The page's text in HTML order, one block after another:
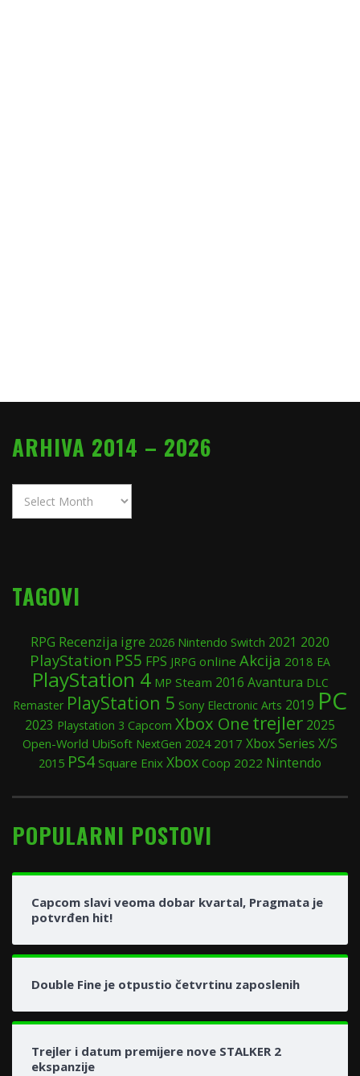
ARHIVA 2014 – 2026
2014
TAGOVI
RPG Recenzija igre 2026 Nintendo Switch 2021 2020
PlayStation PS5 FPS JRPG online Akcija 2018 EA
PlayStation 4 MP Steam 2016 Avantura DLC
Remaster PlayStation 5 Sony Electronic Arts 2019 PC
2023 Playstation 3 Capcom Xbox One trejler 2025
Open-World UbiSoft NextGen 2024 2017 Xbox Series X/S
2015 PS4 Square Enix Xbox Coop 2022 Nintendo
POPULARNI POSTOVI
Capcom slavi veoma dobar kvartal, Pragmata je
potvrđen hit!
Double Fine je otpustio četvrtinu zaposlenih
Trejler i datum premijere nove STALKER 2
ekspanzije